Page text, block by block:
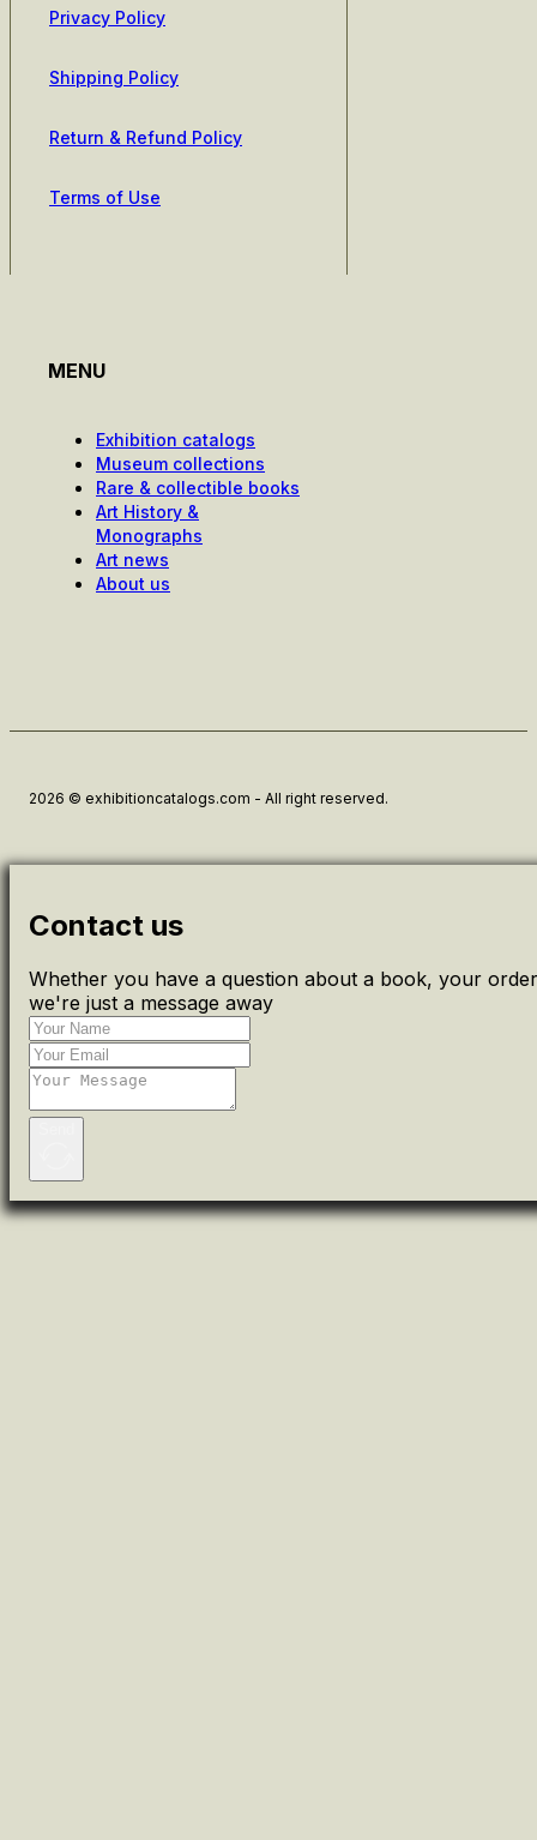
Privacy Policy
Shipping Policy
Return & Refund Policy
Terms of Use
MENU
Exhibition catalogs
Museum collections
Rare & collectible books
Art History &
Monographs
Art news
About us
2026 © exhibitioncatalogs.com - All right reserved.
Contact us
Whether you have a question about a book, your
we're just a message away